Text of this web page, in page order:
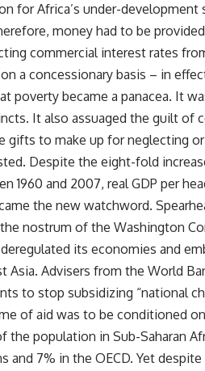
for Africa’s under-
money had to be
commercial interest rates
a concessionary basis – in
poverty became a panacea. It
It also assuaged the guilt of
gifts to make up for neglecting
Despite the eight-fold
1960 and 2007, real GDP per
the new watchword.
the nostrum of the Washington
its economies and
Asia. Advisers from the World
to stop subsidizing “national
of aid was to be conditioned
the population in Sub-Saharan
and 7% in the OECD. Yet